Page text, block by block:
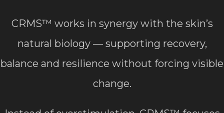
CRMS™ works in synergy with the skin’s
natural biology — supporting recovery,
balance and resilience without forcing visible
change.